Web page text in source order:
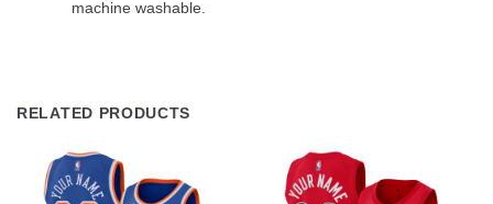
machine washable.
RELATED PRODUCTS